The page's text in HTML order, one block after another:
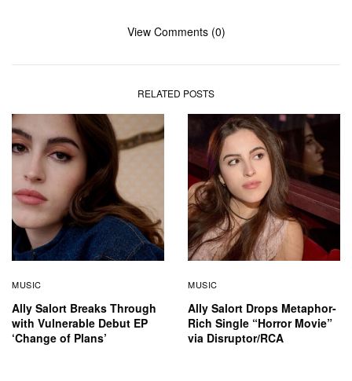
View Comments (0)
RELATED POSTS
MUSIC
Ally Salort Breaks Through
with Vulnerable Debut EP
‘Change of Plans’
MUSIC
Ally Salort Drops Metaphor-
Rich Single “Horror Movie”
via Disruptor/RCA